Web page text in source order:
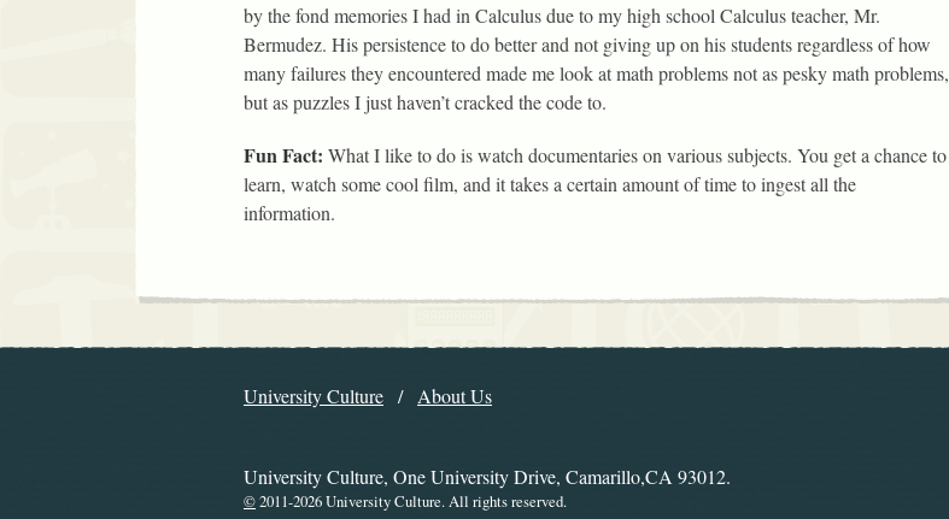
by the fond memories I had in Calculus due to my high school Calculus teacher, Mr.
Bermudez. His persistence to do better and not giving up on his students regardless of how
many failures they encountered made me look at math problems not as pesky math problems,
but as puzzles I just haven’t cracked the code to.
Fun Fact: What I like to do is watch documentaries on various subjects. You get a chance to
learn, watch some cool film, and it takes a certain amount of time to ingest all the
information.
Explore the Library
Navigation
University Culture About Us
University Culture, One University Drive, Camarillo,CA 93012.
©2011-2026 University Culture. All rights reserved.